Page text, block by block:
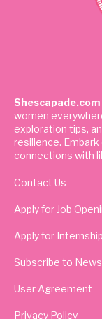
Shescapade.com
women
exploration tips,
resilience.
connections with
Contact Us
Apply for Job
Apply for
Subscribe to
User Agreement
Privacy Policy